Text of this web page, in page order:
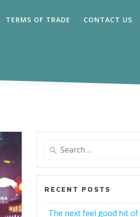
TERMS OF TRADE CONTACT US
Search
RECENT POSTS
The next feel good hit of